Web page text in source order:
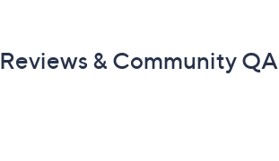
Reviews & Community QA